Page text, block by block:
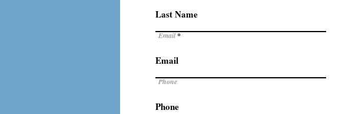
Email
Phone